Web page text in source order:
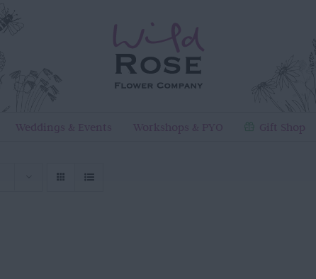
Weddings & Events Workshops & PYO Gift Shop